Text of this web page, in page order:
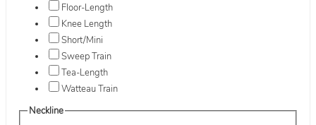
Floor-Length
Knee Length
Short/Mini
Sweep Train
Tea-Length
Watteau Train
Neckline